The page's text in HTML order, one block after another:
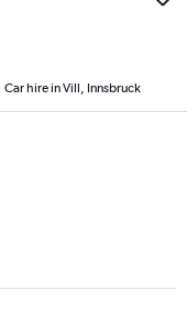
Car hire in Vill, Innsbruck